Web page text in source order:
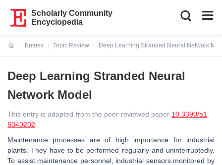
Scholarly Community
Encyclopedia
Entries
Topic Review
Deep Learning Stranded Neural Network
Deep Learning Stranded Neural
Network Model
This entry is adapted from the peer-reviewed paper 10.3390/a1
6040202
Maintenance processes are of high importance for industrial
plants. They have to be performed regularly and uninterruptedly.
To assist maintenance personnel, industrial sensors monitored by